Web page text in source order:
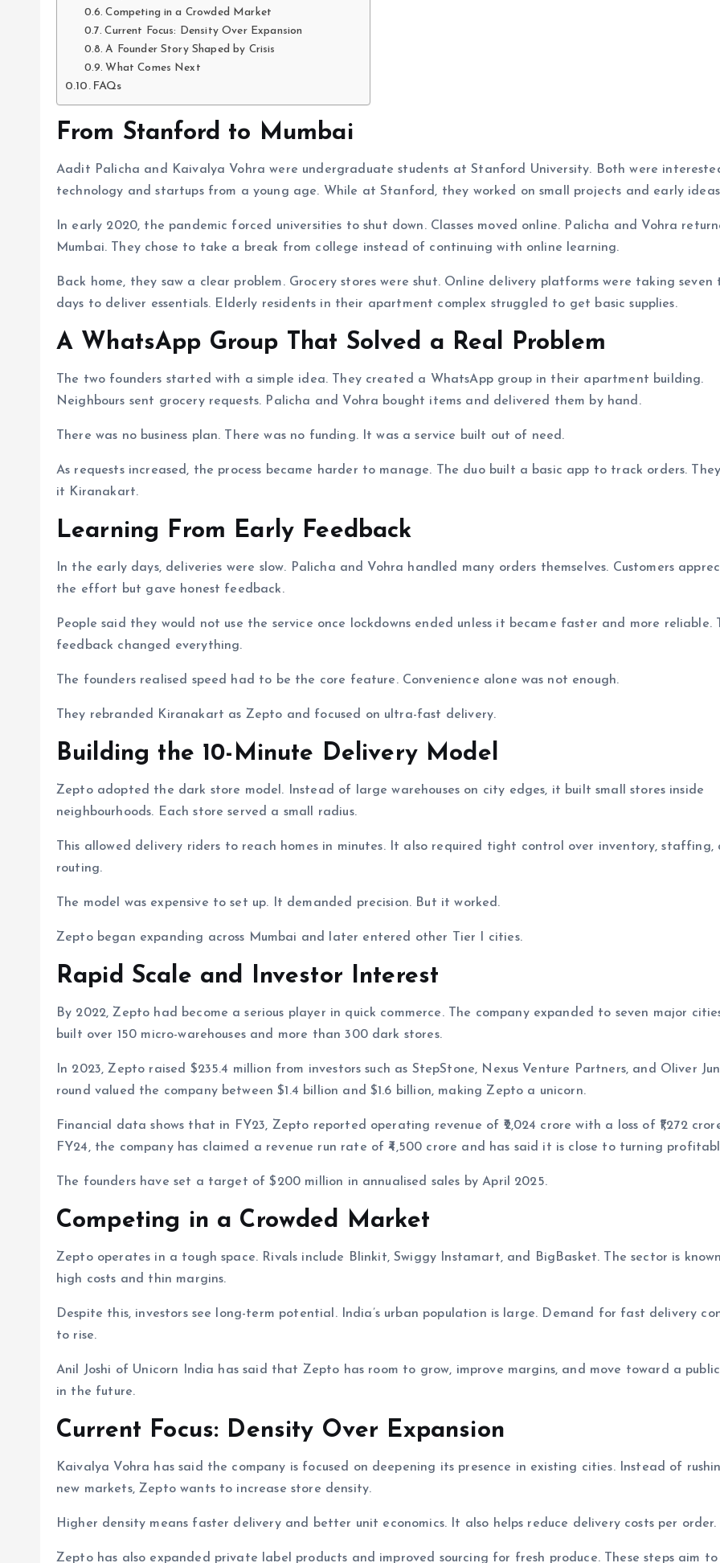
Competing in a Crowded Market
Current Focus: Density Over Expansion
A Founder Story Shaped by Crisis
What Comes Next
FAQs
From Stanford to Mumbai
Aadit Palicha and Kaivalya Vohra were undergraduate students at Stanford University. Both were
technology and startups from a young age. While at Stanford, they worked on small projects and early
In early 2020, the pandemic forced universities to shut down. Classes moved online. Palicha and Vohra
Mumbai. They chose to take a break from college instead of continuing with online learning.
Back home, they saw a clear problem. Grocery stores were shut. Online delivery platforms were taking seven
days to deliver essentials. Elderly residents in their apartment complex struggled to get basic supplies.
A WhatsApp Group That Solved a Real Problem
The two founders started with a simple idea. They created a WhatsApp group in their apartment building.
Neighbours sent grocery requests. Palicha and Vohra bought items and delivered them by hand.
There was no business plan. There was no funding. It was a service built out of need.
As requests increased, the process became harder to manage. The duo built a basic app to track orders.
it Kiranakart.
Learning From Early Feedback
In the early days, deliveries were slow. Palicha and Vohra handled many orders themselves. Customers
the effort but gave honest feedback.
People said they would not use the service once lockdowns ended unless it became faster and more reliable.
feedback changed everything.
The founders realised speed had to be the core feature. Convenience alone was not enough.
They rebranded Kiranakart as Zepto and focused on ultra-fast delivery.
Building the 10-Minute Delivery Model
Zepto adopted the dark store model. Instead of large warehouses on city edges, it built small stores inside
neighbourhoods. Each store served a small radius.
This allowed delivery riders to reach homes in minutes. It also required tight control over inventory, staffing,
routing.
The model was expensive to set up. It demanded precision. But it worked.
Zepto began expanding across Mumbai and later entered other Tier I cities.
Rapid Scale and Investor Interest
By 2022, Zepto had become a serious player in quick commerce. The company expanded to seven major
built over 150 micro-warehouses and more than 300 dark stores.
In 2023, Zepto raised $235.4 million from investors such as StepStone, Nexus Venture Partners, and Oliver
round valued the company between $1.4 billion and $1.6 billion, making Zepto a unicorn.
Financial data shows that in FY23, Zepto reported operating revenue of ₹2,024 crore with a loss of ₹1,272
FY24, the company has claimed a revenue run rate of ₹4,500 crore and has said it is close to turning
The founders have set a target of $200 million in annualised sales by April 2025.
Competing in a Crowded Market
Zepto operates in a tough space. Rivals include Blinkit, Swiggy Instamart, and BigBasket. The sector is
high costs and thin margins.
Despite this, investors see long-term potential. India’s urban population is large. Demand for fast delivery
to rise.
Anil Joshi of Unicorn India has said that Zepto has room to grow, improve margins, and move toward a
in the future.
Current Focus: Density Over Expansion
Kaivalya Vohra has said the company is focused on deepening its presence in existing cities. Instead of
new markets, Zepto wants to increase store density.
Higher density means faster delivery and better unit economics. It also helps reduce delivery costs per order.
Zepto has also expanded private label products and improved sourcing for fresh produce. These steps aim to